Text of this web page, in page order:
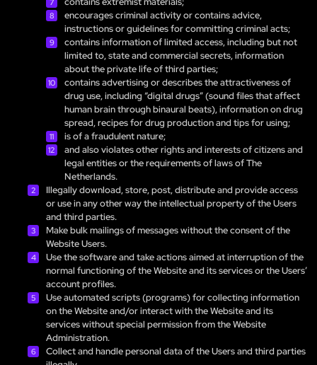
encourages criminal activity or contains advice,
instructions or guidelines for committing criminal acts;
contains information of limited access, including but not
limited to, state and commercial secrets, information
about the private life of third parties;
contains advertising or describes the attractiveness of
drug use, including “digital drugs” (sound files that affect
human brain through binaural beats), information on drug
spread, recipes for drug production and tips for using;
is of a fraudulent nature;
and also violates other rights and interests of citizens and
legal entities or the requirements of laws of The
Netherlands.
Illegally download, store, post, distribute and provide access
or use in any other way the intellectual property of the Users
and third parties.
Make bulk mailings of messages without the consent of the
Website Users.
Use the software and take actions aimed at interruption of the
normal functioning of the Website and its services or the Users’
account profiles.
Use automated scripts (programs) for collecting information
on the Website and/or interact with the Website and its
services without special permission from the Website
Administration.
Collect and handle personal data of the Users and third parties